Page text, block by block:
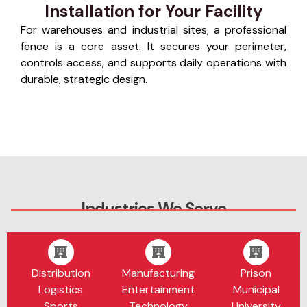
Installation for Your Facility
For warehouses and industrial sites, a professional
fence is a core asset. It secures your perimeter,
controls access, and supports daily operations with
durable, strategic design.
Industries We Serve
Distribution
Logistics
Manufacturing
Entertainment
Prison
Municipal